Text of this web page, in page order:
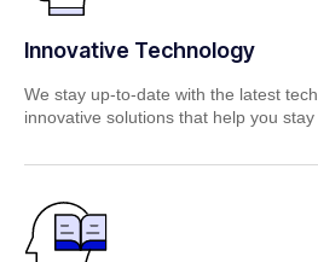
Innovative Technology
We stay up-to-date with the latest
innovative solutions that help you